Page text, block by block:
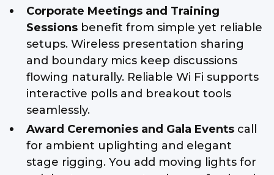
Corporate Meetings and Training
Sessions benefit from simple yet reliable
setups. Wireless presentation sharing
and boundary mics keep discussions
flowing naturally. Reliable Wi Fi supports
interactive polls and breakout tools
seamlessly.
Award Ceremonies and Gala Events call
for ambient uplighting and elegant
stage rigging. You add moving lights for